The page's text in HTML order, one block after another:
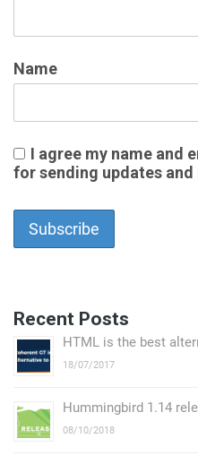
Name
I agree my name and
for sending updates
Recent Posts
HTML is the best
18/07/2017
Hummingbird 1.14
08/10/2018